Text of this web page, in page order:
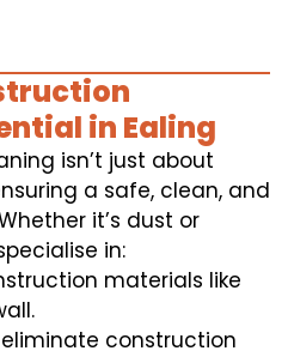
in Ealing
isn’t just about
a safe, clean, and
it’s dust or
in:
materials like
construction